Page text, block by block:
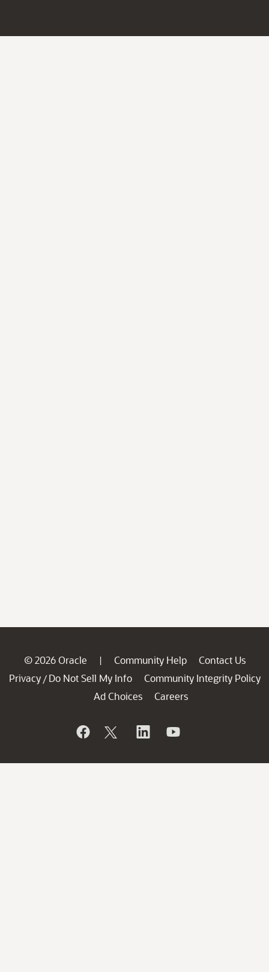
© 2026 Oracle | Community Help
Contact Us
Privacy / Do Not Sell My Info
Community Integrity Policy
Ad Choices
Careers